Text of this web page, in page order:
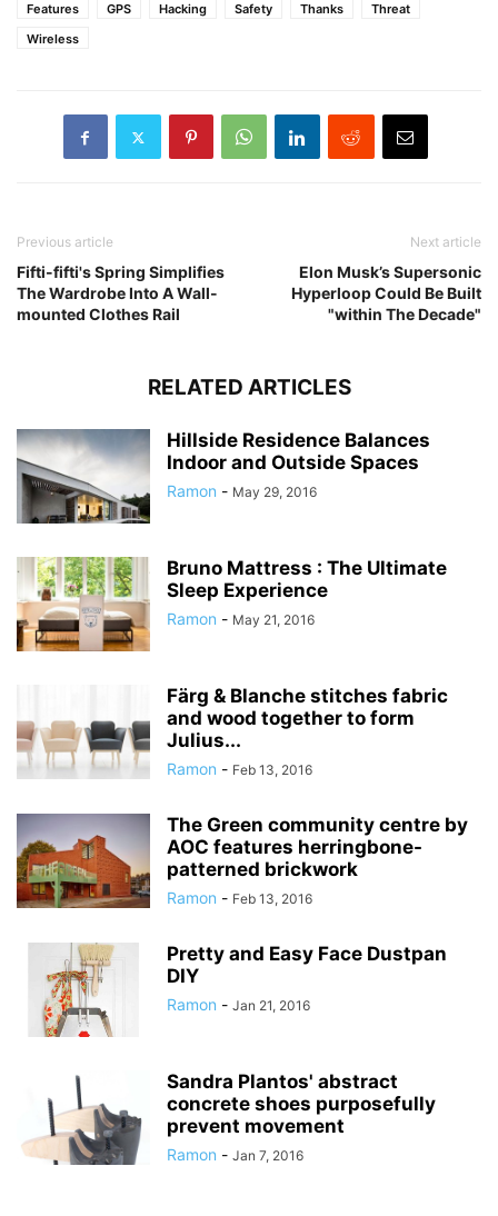
Features
GPS Hacking Safety Thanks
Threat
Wireless
Previous article
Fifti-fifti's Spring Simplifies
The Wardrobe Into A Wall-
mounted Clothes Rail
Next article
Elon Musk’s Supersonic
Hyperloop Could Be Built
"within The Decade"
RELATED ARTICLES
Hillside Residence Balances
Indoor and Outside Spaces
Ramon - May 29, 2016
Bruno Mattress : The Ultimate
Sleep Experience
Ramon - May 21, 2016
Färg & Blanche stitches fabric
and wood together to form
Julius...
Ramon - Feb 13, 2016
The Green community centre by
AOC features herringbone-
patterned brickwork
Ramon - Feb 13, 2016
Pretty and Easy Face Dustpan
DIY
Ramon - Jan 21, 2016
Sandra Plantos' abstract
concrete shoes purposefully
prevent movement
Ramon - Jan 7, 2016